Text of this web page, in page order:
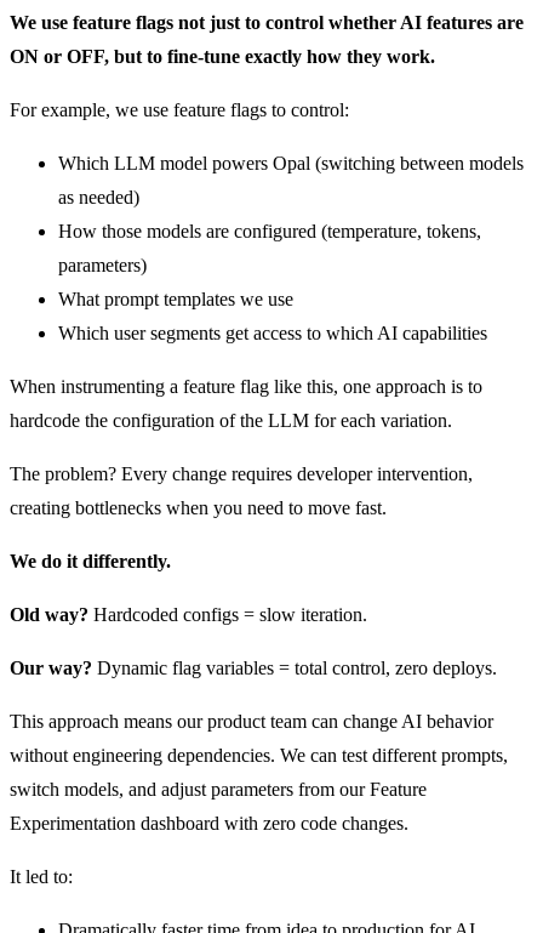
We use feature flags not just to control whether AI features are
ON or OFF, but to fine-tune exactly how they work.
For example, we use feature flags to control:
Which LLM model powers Opal (switching between models
as needed)
How those models are configured (temperature, tokens,
parameters)
What prompt templates we use
Which user segments get access to which AI capabilities
When instrumenting a feature flag like this, one approach is to
hardcode the configuration of the LLM for each variation.
The problem? Every change requires developer intervention,
creating bottlenecks when you need to move fast.
We do it differently.
Old way? Hardcoded configs = slow iteration.
Our way? Dynamic flag variables = total control, zero deploys.
This approach means our product team can change AI behavior
without engineering dependencies. We can test different prompts,
switch models, and adjust parameters from our Feature
Experimentation dashboard with zero code changes.
It led to: